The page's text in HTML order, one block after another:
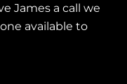
James a call we
available to